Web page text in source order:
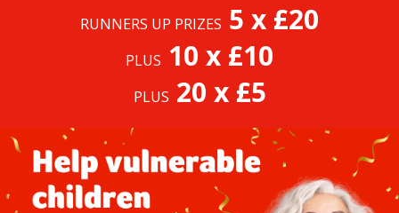
RUNNERS UP PRIZES 5 x £20
PLUS 10 x £10
PLUS 20 x £5